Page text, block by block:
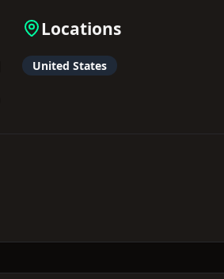
Locations
United States